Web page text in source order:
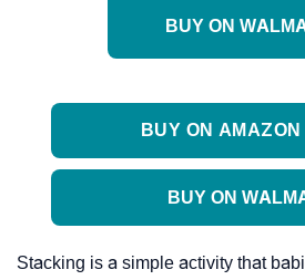
BUY ON
BUY ON AMAZON
BUY ON
Stacking is a simple activity that